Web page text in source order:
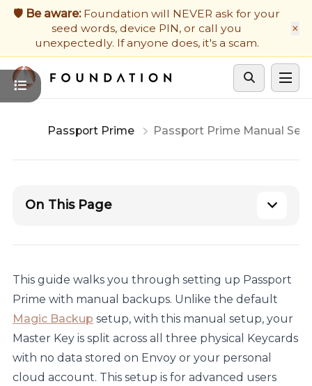
🛡️ Be aware:Foundation will NEVER ask for your
seed words, device PIN, or call you
unexpectedly. If anyone does, it's a scam.
×
Firmware Updates
Developers
Cycle theme
Get Support
Passport Prime Passport Prime Manual
On This Page
This guide walks you through setting up Passport
Prime with manual backups. Unlike the default
Magic Backup setup, with this manual setup, your
Master Key is split across all three physical Keycards
with no data stored on Envoy or your personal
cloud account. This setup is for advanced users